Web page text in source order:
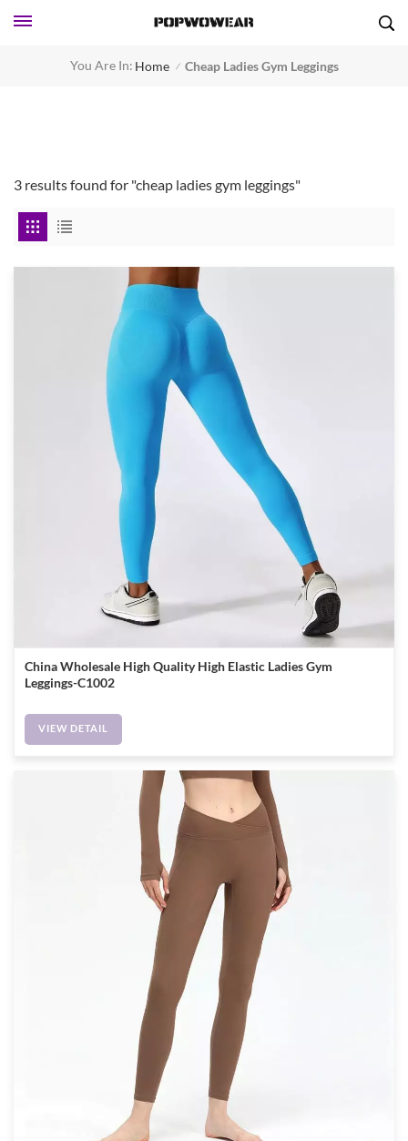
You Are In: Home / Cheap Ladies Gym Leggings
3 results found for "cheap ladies gym leggings"
China Wholesale High Quality High Elastic Ladies Gym
Leggings-C1002
VIEW DETAIL